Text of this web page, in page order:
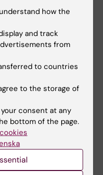
been retired. Instead,
via the new
how the
and track
from
to countries
to the storage of
consent at any
bottom of the page.